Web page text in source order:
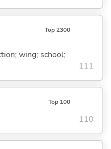
Top 2300
wing; school;
111
Top 100
110